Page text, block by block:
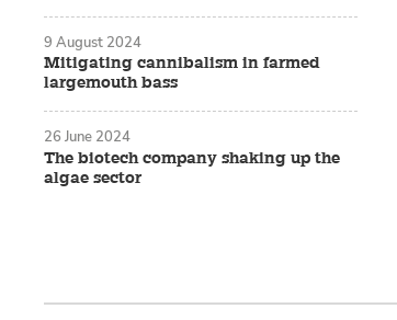
Mitigating cannibalism in farmed
largemouth bass
9 August 2024
The biotech company shaking up the
algae sector
26 June 2024